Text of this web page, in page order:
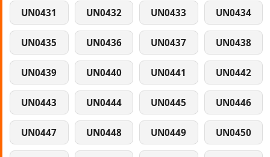
UN0431 UN0432 UN0433 UN0434
UN0435 UN0436 UN0437 UN0438
UN0439 UN0440 UN0441 UN0442
UN0443 UN0444 UN0445 UN0446
UN0447 UN0448 UN0449 UN0450